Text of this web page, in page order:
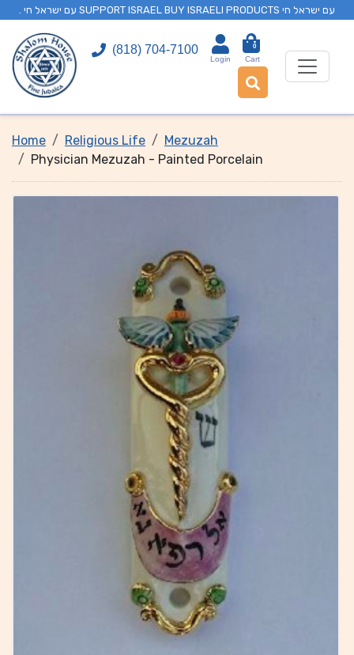
. עם ישראל חי SUPPORT ISRAEL BUY ISRAELI PRODUCTS עם ישראל חי
(818) 704-7100
Login
0
Cart
Home Religious Life
Mezuzah
Physician Mezuzah - Painted Porcelain